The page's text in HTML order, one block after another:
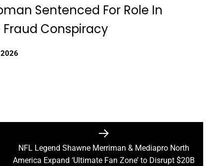
Sentenced For Role In
Conspiracy
Next
NFL Legend Shawne Merriman & Mediapro North
America Expand ‘Ultimate Fan Zone’ to Disrupt $20B